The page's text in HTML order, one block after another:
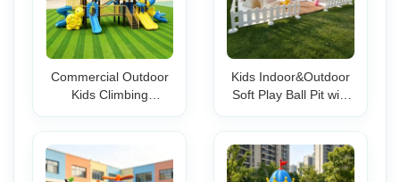
Commercial Outdoor
Kids Climbing
Slide Swing Climbing
Wall for School Park
Daycare Backyard
Kids Indoor&Outdoor
Soft Play Ball Pit with
& Tunnel Set Foam
Playground for
Toddlers Birthday